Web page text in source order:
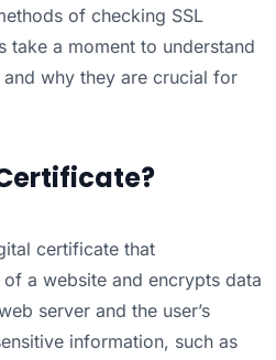
of checking SSL
take a moment to understand
why they are crucial for
certificate that
a website and encrypts data
server and the user’s
information, such as